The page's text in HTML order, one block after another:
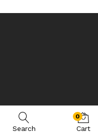
Search
0
Cart